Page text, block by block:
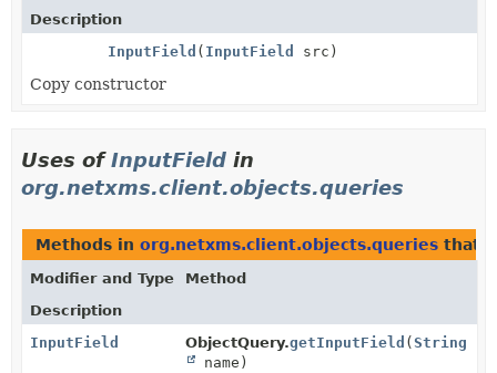
Description
InputField ( InputField src)
Copy constructor
Uses ofInputField in
org.netxms.client.objects.queries
Methods in org.netxms.client.objects.queries that
Modifier and Type
Method
Description
InputField
ObjectQuery.getInputField (String
name)